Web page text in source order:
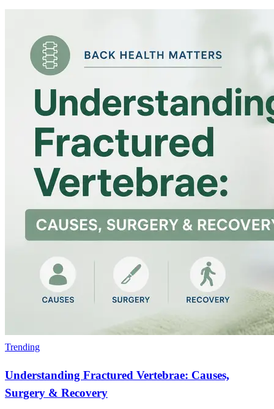
Trending
Understanding Fractured Vertebrae: Causes,
Surgery & Recovery